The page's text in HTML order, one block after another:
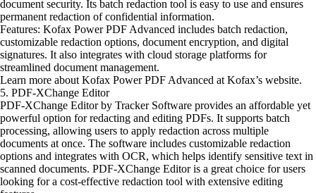
document security. Its batch redaction tool is easy to use and ensures
permanent redaction of confidential information.
Features: Kofax Power PDF Advanced includes batch redaction,
customizable redaction options, document encryption, and digital
signatures. It also integrates with cloud storage platforms for
streamlined document management.
Learn more about Kofax Power PDF Advanced at Kofax’s website.
5. PDF-XChange Editor
PDF-XChange Editor by Tracker Software provides an affordable yet
powerful option for redacting and editing PDFs. It supports batch
processing, allowing users to apply redaction across multiple
documents at once. The software includes customizable redaction
options and integrates with OCR, which helps identify sensitive text in
scanned documents. PDF-XChange Editor is a great choice for users
looking for a cost-effective redaction tool with extensive editing